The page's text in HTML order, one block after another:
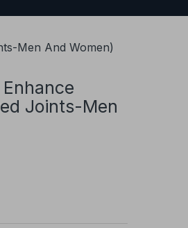
Men And Women)
Joints-Men